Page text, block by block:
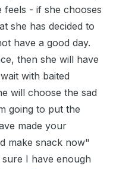
- if she chooses
she has decided to
have a good day.
then she will have
with baited
will choose the sad
going to put the
made your
make snack now"
I have enough